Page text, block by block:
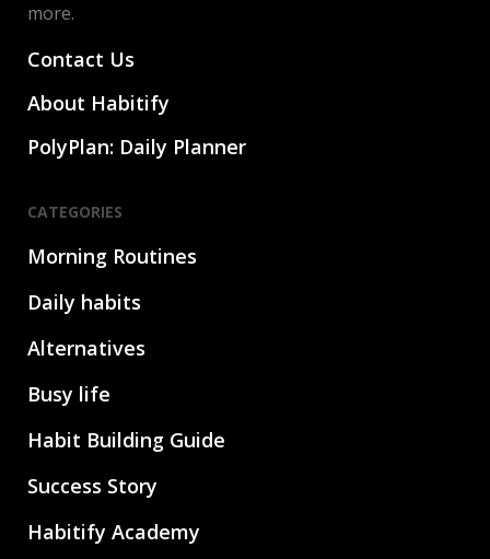
more.
Contact Us
About Habitify
PolyPlan: Daily Planner
CATEGORIES
Morning Routines
Daily habits
Alternatives
Busy life
Habit Building Guide
Success Story
Habitify Academy